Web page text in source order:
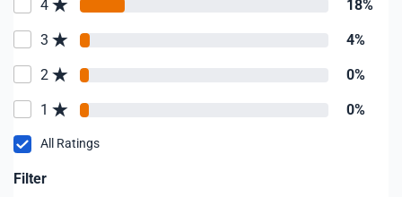
4 18%
3 4%
2 0%
1 0%
All Ratings
Filter